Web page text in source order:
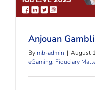
Anjouan
By mb-admin | August
eGaming, Fiduciary